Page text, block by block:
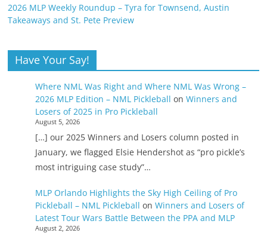
2026 MLP Weekly Roundup – Tyra for Townsend, Austin
Takeaways and St. Pete Preview
Have Your Say!
Where NML Was Right and Where NML Was Wrong –
2026 MLP Edition – NML Pickleball on Winners and
Losers of 2025 in Pro Pickleball
August 5, 2026
[…] our 2025 Winners and Losers column posted in
January, we flagged Elsie Hendershot as “pro pickle’s
most intriguing case study”…
MLP Orlando Highlights the Sky High Ceiling of Pro
Pickleball – NML Pickleball on Winners and Losers of
Latest Tour Wars Battle Between the PPA and MLP
August 2, 2026